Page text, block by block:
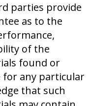
parties provide
as to the
of the
found or
for any particular
that such